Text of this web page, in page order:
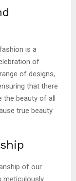
is a
of
of designs,
that there
the beauty of all
true beauty
of our
meticulously